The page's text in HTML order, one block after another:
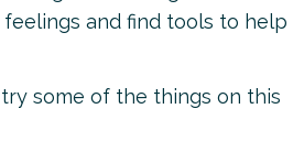
and find tools to help
some of the things on this